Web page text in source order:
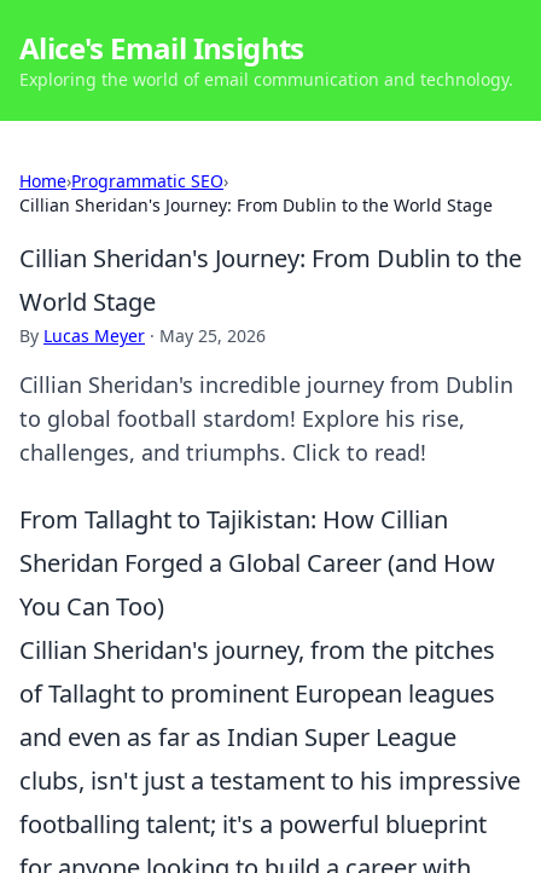
Alice's Email Insights
Exploring the world of email communication and technology.
Home›Programmatic SEO›
Cillian Sheridan's Journey: From Dublin to the World Stage
Cillian Sheridan's Journey: From Dublin to the
World Stage
By Lucas Meyer · May 25, 2026
Cillian Sheridan's incredible journey from Dublin
to global football stardom! Explore his rise,
challenges, and triumphs. Click to read!
From Tallaght to Tajikistan: How Cillian
Sheridan Forged a Global Career (and How
You Can Too)
Cillian Sheridan's journey, from the pitches
of Tallaght to prominent European leagues
and even as far as Indian Super League
clubs, isn't just a testament to his impressive
footballing talent; it's a powerful blueprint